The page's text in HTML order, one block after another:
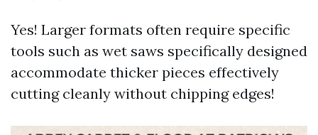
Yes! Larger formats often require specific
tools such as wet saws specifically designed
accommodate thicker pieces effectively
cutting cleanly without chipping edges!